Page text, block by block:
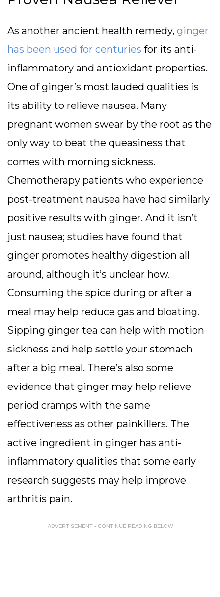
As another ancient health remedy, ginger
has been used for centuries for its anti-
inflammatory and antioxidant properties.
One of ginger’s most lauded qualities is
its ability to relieve nausea. Many
pregnant women swear by the root as the
only way to beat the queasiness that
comes with morning sickness.
Chemotherapy patients who experience
post-treatment nausea have had similarly
positive results with ginger. And it isn’t
just nausea; studies have found that
ginger promotes healthy digestion all
around, although it’s unclear how.
Consuming the spice during or after a
meal may help reduce gas and bloating.
Sipping ginger tea can help with motion
sickness and help settle your stomach
after a big meal. There’s also some
evidence that ginger may help relieve
period cramps with the same
effectiveness as other painkillers. The
active ingredient in ginger has anti-
inflammatory qualities that some early
research suggests may help improve
arthritis pain.
ADVERTISEMENT - CONTINUE READING BELOW